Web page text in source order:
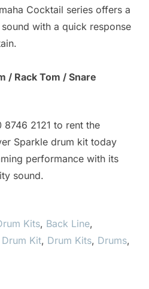
Cocktail series offers a
with a quick response
/ Rack Tom / Snare
8746 2121 to rent the
Sparkle drum kit today
performance with its
sound.
Kits, Back Line,
Drum Kit, Drum Kits, Drums,